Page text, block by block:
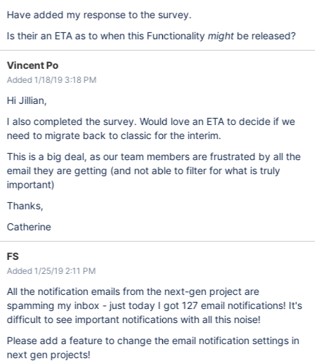
Have added my response to the survey.
Is their an ETA as to when this Functionalitymightbe released?
Vincent Po
Added 1/18/19 3:18 PM
Hi Jillian,
I also completed the survey. Would love an ETA to decide if we
need to migrate back to classic for the interim.
This is a big deal, as our team members are frustrated by all the
email they are getting (and not able to filter for what is truly
important)
Thanks,
Catherine
FS
Added 1/25/19 2:11 PM
All the notification emails from the next-gen project are
spamming my inbox - just today I got 127 email notifications! It's
difficult to see important notifications with all this noise!
Please add a feature to change the email notification settings in
next gen projects!